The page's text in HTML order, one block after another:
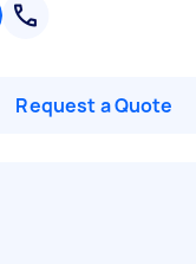
Request a Quote